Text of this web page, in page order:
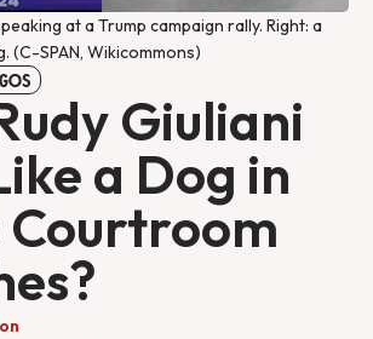
at a Trump campaign rally. Right: a
(C-SPAN, Wikicommons)
Giuliani
a Dog in
Courtroom